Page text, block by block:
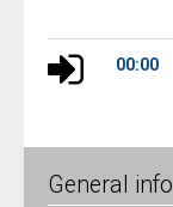
00:00
General info